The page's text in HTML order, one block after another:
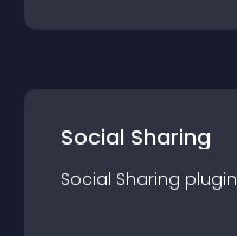
Social Sharing
Social Sharing plugin